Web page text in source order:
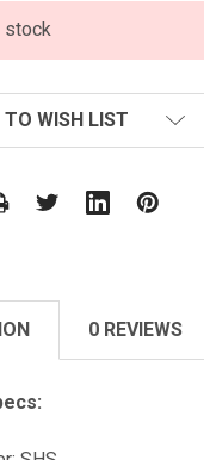
stock
TO WISH LIST
0 REVIEWS